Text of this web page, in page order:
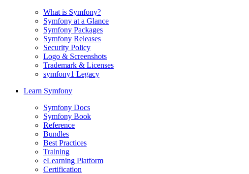
What is Symfony?
Symfony at a Glance
Symfony Packages
Symfony Releases
Security Policy
Logo & Screenshots
Trademark & Licenses
symfony1 Legacy
Learn Symfony
Symfony Docs
Symfony Book
Reference
Bundles
Best Practices
Training
eLearning Platform
Certification